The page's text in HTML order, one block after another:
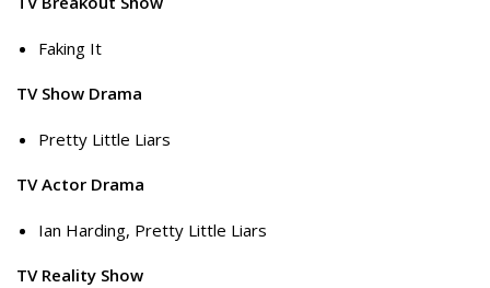
Faking It
TV Show Drama
Pretty Little Liars
TV Actor Drama
Ian Harding, Pretty Little Liars
TV Reality Show